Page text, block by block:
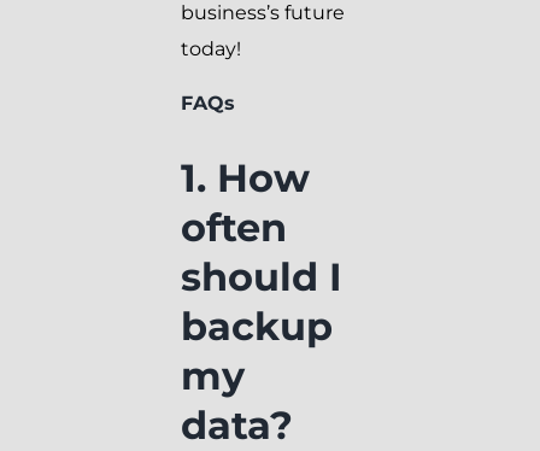
business’s future
today!
FAQs
1. How
often
should I
backup
my
data?